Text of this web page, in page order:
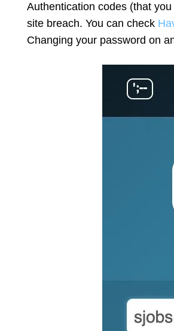
Authentication codes (that
site breach. You can check
Changing your password on